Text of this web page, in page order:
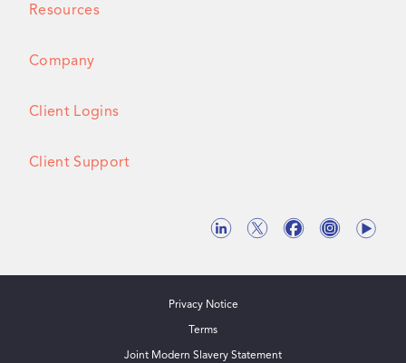
Resources
Company
Client Logins
Client Support
Privacy Notice
Terms
Joint Modern Slavery Statement